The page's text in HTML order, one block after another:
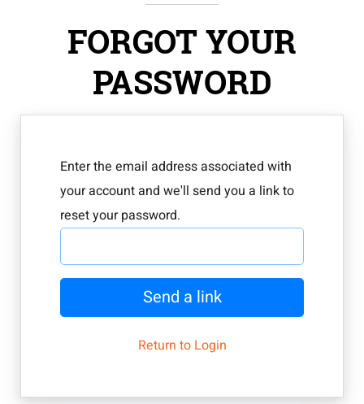
FORGOT YOUR
PASSWORD
Enter the email address associated with
your account and we'll send you a link to
reset your password.
Send a link
Return to Login